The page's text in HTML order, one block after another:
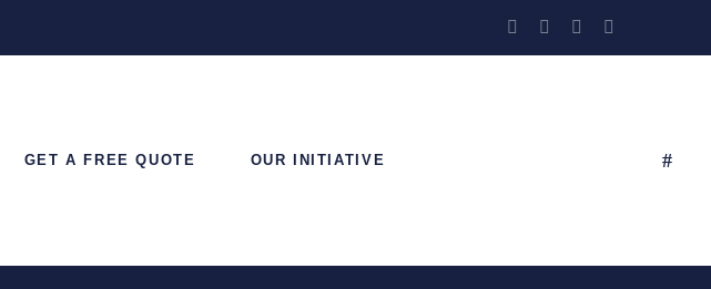
GET A FREE QUOTE OUR INITIATIVE